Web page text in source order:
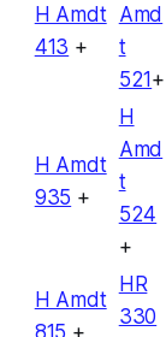
H Amdt
413 +
Amd
t
521+
H Amdt
935 +
H
Amd
t
524
+
H Amdt
815 +
HR
330